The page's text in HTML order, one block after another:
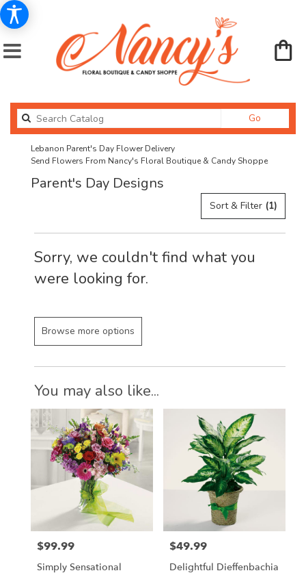
Go
catalog
Lebanon Parent's Day Flower Delivery
Send Flowers From Nancy's Floral Boutique & Candy Shoppe
Parent's Day Designs
Sort & Filter (1)
Sorry, we couldn't find what you
were looking for.
Browse more options
You may also like...
Price:
$99.99
Simply Sensational
Price:
$49.99
Delightful Dieffenbachia